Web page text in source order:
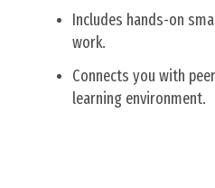
Includes hands-on
work.
Connects you with
learning environment.